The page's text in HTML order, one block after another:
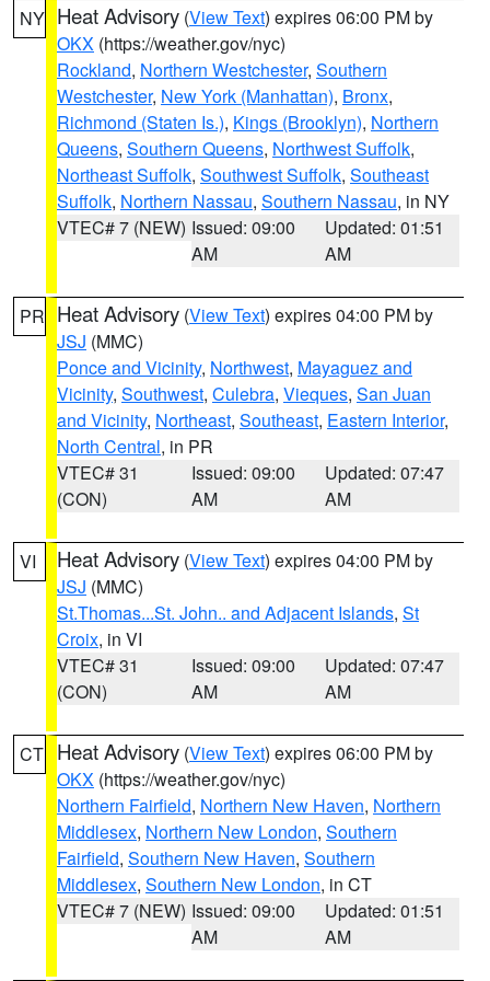
NY Heat Advisory (View Text) expires 06:00 PM by
OKX (https://weather.gov/nyc)
Rockland, Northern Westchester, Southern
Westchester, New York (Manhattan), Bronx,
Richmond (Staten Is.), Kings (Brooklyn), Northern
Queens, Southern Queens, Northwest Suffolk,
Northeast Suffolk, Southwest Suffolk, Southeast
Suffolk, Northern Nassau, Southern Nassau, in NY
VTEC# 7 (NEW) Issued: 09:00
AM
Updated: 01:51
AM
PR Heat Advisory (View Text) expires 04:00 PM by
JSJ (MMC)
Ponce and Vicinity, Northwest, Mayaguez and
Vicinity, Southwest, Culebra, Vieques, San Juan
and Vicinity, Northeast, Southeast, Eastern Interior,
North Central, in PR
VTEC# 31
(CON)
Issued: 09:00
AM
Updated: 07:47
AM
VI Heat Advisory (View Text) expires 04:00 PM by
JSJ (MMC)
St.Thomas...St. John.. and Adjacent Islands, St
Croix, in VI
VTEC# 31
(CON)
Issued: 09:00
AM
Updated: 07:47
AM
CT Heat Advisory (View Text) expires 06:00 PM by
OKX (https://weather.gov/nyc)
Northern Fairfield, Northern New Haven, Northern
Middlesex, Northern New London, Southern
Fairfield, Southern New Haven, Southern
Middlesex, Southern New London, in CT
VTEC# 7 (NEW) Issued: 09:00
AM
Updated: 01:51
AM